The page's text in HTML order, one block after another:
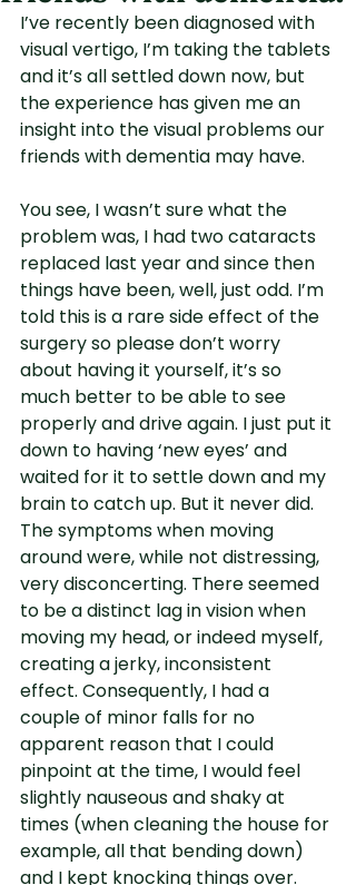
I’ve recently been diagnosed with
visual vertigo, I’m taking the tablets
and it’s all settled down now, but
the experience has given me an
insight into the visual problems our
friends with dementia may have.
You see, I wasn’t sure what the
problem was, I had two cataracts
replaced last year and since then
things have been, well, just odd. I’m
told this is a rare side effect of the
surgery so please don’t worry
about having it yourself, it’s so
much better to be able to see
properly and drive again. I just put it
down to having ‘new eyes’ and
waited for it to settle down and my
brain to catch up. But it never did.
The symptoms when moving
around were, while not distressing,
very disconcerting. There seemed
to be a distinct lag in vision when
moving my head, or indeed myself,
creating a jerky, inconsistent
effect. Consequently, I had a
couple of minor falls for no
apparent reason that I could
pinpoint at the time, I would feel
slightly nauseous and shaky at
times (when cleaning the house for
example, all that bending down)
and I kept knocking things over.